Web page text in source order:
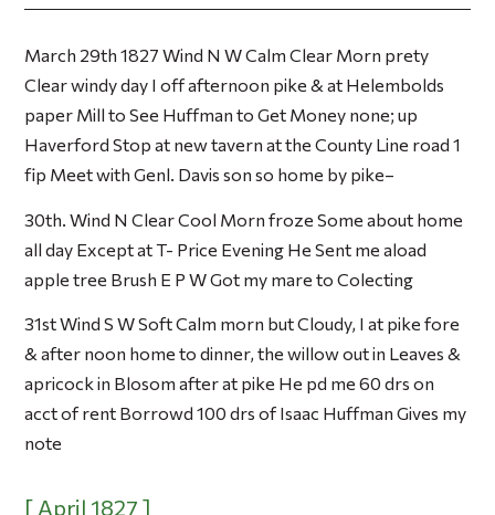
March 29th 1827 Wind N W Calm Clear Morn prety
Clear windy day I off afternoon pike & at Helembolds
paper Mill to See Huffman to Get Money none; up
Haverford Stop at new tavern at the County Line road 1
fip Meet with Genl. Davis son so home by pike–
30th. Wind N Clear Cool Morn froze Some about home
all day Except at T- Price Evening He Sent me aload
apple tree Brush E P W Got my mare to Colecting
31st Wind S W Soft Calm morn but Cloudy, I at pike fore
& after noon home to dinner, the willow out in Leaves &
apricock in Blosom after at pike He pd me 60 drs on
acct of rent Borrowd 100 drs of Isaac Huffman Gives my
note